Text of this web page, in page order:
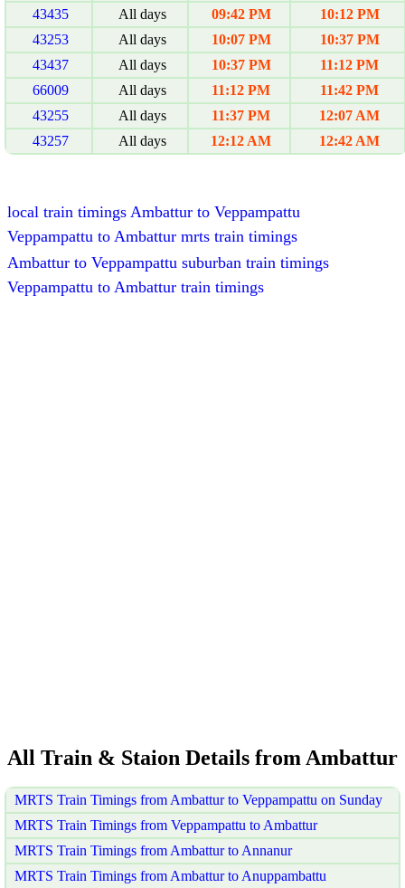
43435 All days 09:42 PM
10:12 PM
43253
All days 10:07 PM
10:37 PM
43437
All days 10:37 PM
11:12 PM
66009
All days 11:12 PM
11:42 PM
43255
All days 11:37 PM
12:07 AM
43257
All days 12:12 AM 12:42 AM
local train timings Ambattur to Veppampattu
Veppampattu to Ambattur mrts train timings
Ambattur to Veppampattu suburban train timings
Veppampattu to Ambattur train timings
All Train & Staion Details from Ambattur
MRTS Train Timings from Ambattur to Veppampattu on Sunday
MRTS Train Timings from Veppampattu to Ambattur
MRTS Train Timings from Ambattur to Annanur
MRTS Train Timings from Ambattur to Anuppambattu